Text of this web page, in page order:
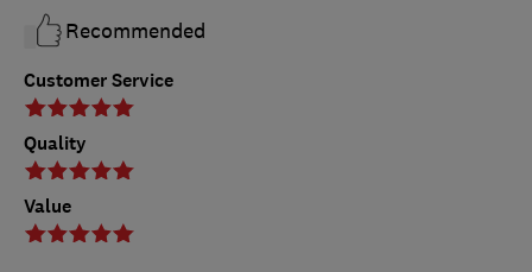
Customer Service
Quality
Value
Recommended